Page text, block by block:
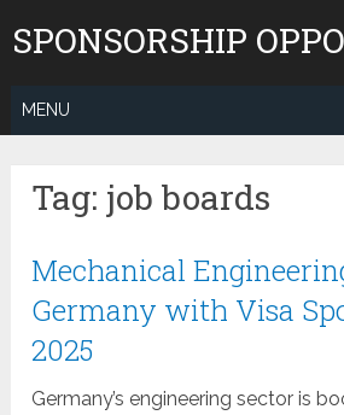
toSPONSORSHIP
MENU
Tag: job boards
Mechanical
Germany with Visa
2025
Germany’s engineering sector is